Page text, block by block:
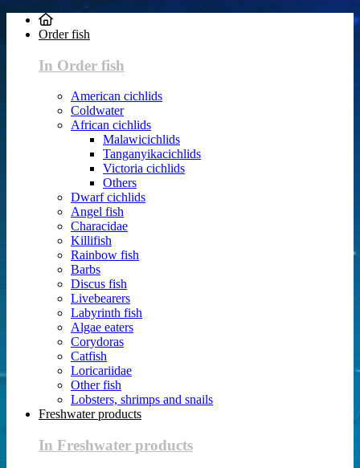
Order fish
In Order fish
American cichlids
Coldwater
African cichlids
Malawicichlids
Tanganyikacichlids
Victoria cichlids
Others
Dwarf cichlids
Angel fish
Characidae
Killifish
Rainbow fish
Barbs
Discus fish
Livebearers
Labyrinth fish
Algae eaters
Corydoras
Catfish
Loricariidae
Other fish
Lobsters, shrimps and snails
Freshwater products
In Freshwater products